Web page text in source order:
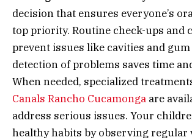
decision that ensures everyone’s
top priority. Routine check-ups and
prevent issues like cavities and gum
detection of problems saves time
When needed, specialized
Canals Rancho Cucamonga are
address serious issues. Your
healthy habits by observing regular